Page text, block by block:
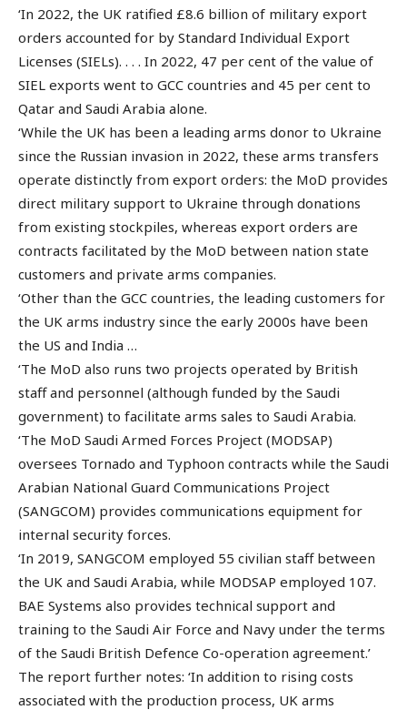
‘In 2022, the UK ratified £8.6 billion of military export
orders accounted for by Standard Individual Export
Licenses (SIELs). . . . In 2022, 47 per cent of the value of
SIEL exports went to GCC countries and 45 per cent to
Qatar and Saudi Arabia alone.
‘While the UK has been a leading arms donor to Ukraine
since the Russian invasion in 2022, these arms transfers
operate distinctly from export orders: the MoD provides
direct military support to Ukraine through donations
from existing stockpiles, whereas export orders are
contracts facilitated by the MoD between nation state
customers and private arms companies.
‘Other than the GCC countries, the leading customers for
the UK arms industry since the early 2000s have been
the US and India …
‘The MoD also runs two projects operated by British
staff and personnel (although funded by the Saudi
government) to facilitate arms sales to Saudi Arabia.
‘The MoD Saudi Armed Forces Project (MODSAP)
oversees Tornado and Typhoon contracts while the Saudi
Arabian National Guard Communications Project
(SANGCOM) provides communications equipment for
internal security forces.
‘In 2019, SANGCOM employed 55 civilian staff between
the UK and Saudi Arabia, while MODSAP employed 107.
BAE Systems also provides technical support and
training to the Saudi Air Force and Navy under the terms
of the Saudi British Defence Co-operation agreement.’
The report further notes: ‘In addition to rising costs
associated with the production process, UK arms